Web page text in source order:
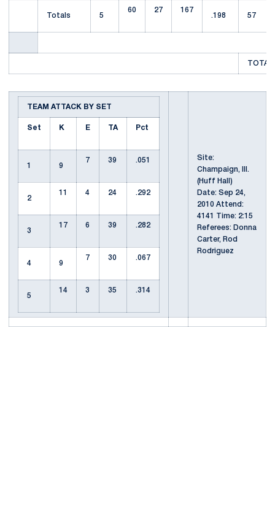
Totals 5
60 27
167
.198
57
TOTAL
TEAM ATTACK BY SET
Set K E TA Pct
1 9
7 39 .051
2
11 4 24 .292
3
17 6 39 .282
4 9
7 30 .067
5
14 3 35 .314
Site:
Champaign, Ill.
(Huff Hall)
Date: Sep 24,
2010 Attend:
4141 Time: 2:15
Referees: Donna
Carter, Rod
Rodriguez